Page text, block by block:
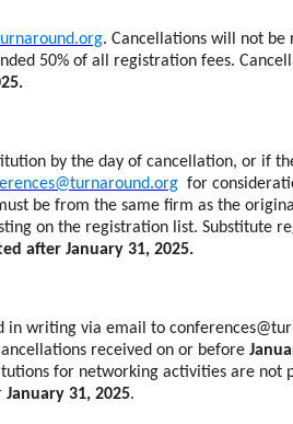
. Cancellations will not
50% of all registration fees.
by the day of cancellation, or if
for
be from the same firm as the
on the registration list. Substitute
after January 31, 2025.
writing via email to
received on or before
for networking activities are
January 31, 2025.